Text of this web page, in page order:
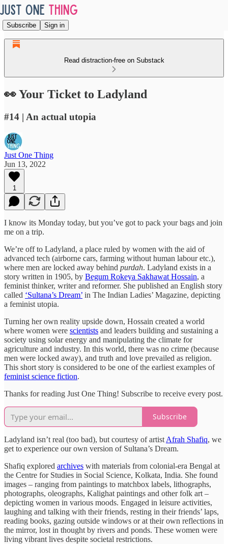
Subscribe Sign in
Read distraction-free on Substack
👀 Your Ticket to Ladyland
#14 | An actual utopia
Just One Thing
Jun 13, 2022
1
I know its Monday today, but you’ve got to pack your bags and join
me on a trip.
We’re off to Ladyland, a place ruled by women with the aid of
advanced tech (airborne cars, farming without human labour etc.),
where men are locked away behind purdah. Ladyland exists in a
story written in 1905, by Begum Rokeya Sakhawat Hossain, a
feminist thinker, writer and reformer. She published an English story
called ‘Sultana’s Dream’ in The Indian Ladies’ Magazine, depicting
a feminist utopia.
Turning her own reality upside down, Hossain created a world
where women were scientists and leaders building and sustaining a
society using solar energy and manipulating the climate for
agriculture and industry. In this world, there was no crime (because
men were locked away), and truth and love prevailed as religion.
This short story is considered to be one of the earliest examples of
feminist science fiction.
Thanks for reading Just One Thing! Subscribe to receive every post.
Subscribe
Ladyland isn’t real (too bad), but courtesy of artist Afrah Shafiq, we
get to experience our own version of Sultana’s Dream.
Shafiq explored archives with materials from colonial-era Bengal at
the Centre for Studies in Social Science, Kolkata, India. She found
images – ranging from paintings to matchbox labels, lithographs,
photographs, oleographs, Kalighat paintings and other folk art –
depicting women in various moods. Engaged in leisure activities,
laughing and talking with their friends, resting in their friends’ laps,
reading books, gazing outside windows or at their own reflections in
the mirror, lost in thought by rivers and ponds. These women were
living vibrant lives despite societal restrictions.